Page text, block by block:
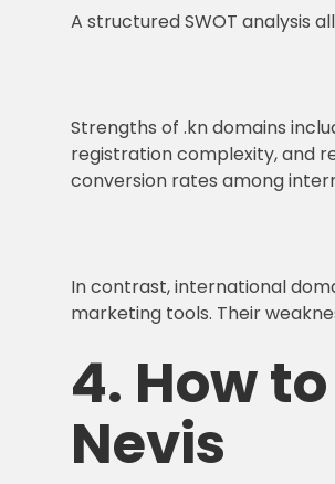
A structured SWOT analysis
Strengths of .kn domains
registration complexity, and
conversion rates among
In contrast, international
marketing tools. Their
4. How
Nevis